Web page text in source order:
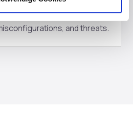
is contained, and
to enable analysis of
and threats.